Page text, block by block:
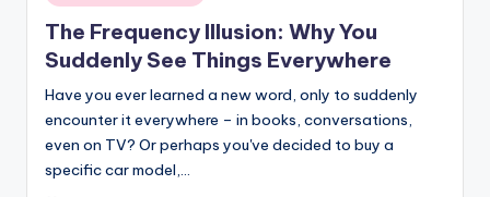
in
The Frequency Illusion: Why You
Suddenly See Things Everywhere
Have you ever learned a new word, only to suddenly
encounter it everywhere – in books, conversations,
even on TV? Or perhaps you've decided to buy a
specific car model,…